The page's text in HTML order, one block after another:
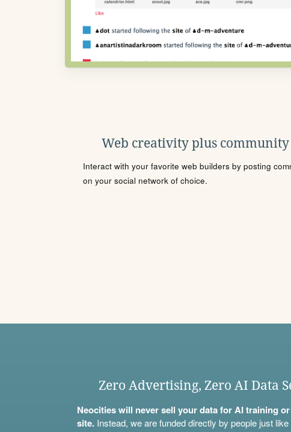
Web creativity plus community
Interact with your favorite web builders by posting
on your social network of choice.
Zero Advertising, Zero AI Data
Neocities will never sell your data for AI training
site.Instead, we are funded directly by people just